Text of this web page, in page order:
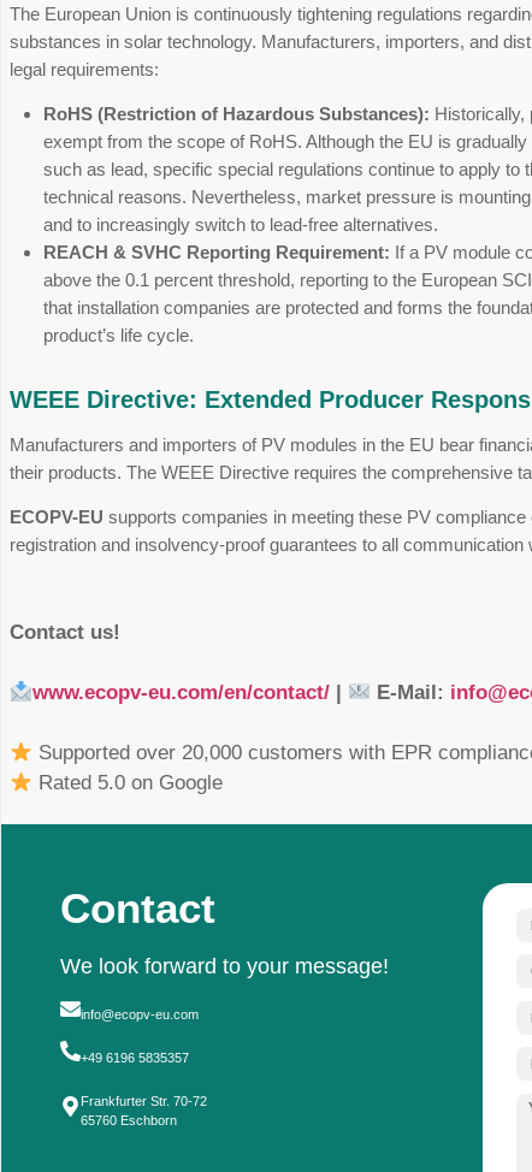
and establish a true circular economy, the
alone is no longer enough.
The new EU Ecodesign
The regulation, which came into effect in
from the ground up. The focus is on the
Repairability & Maintenance:
Transparent Carbon Footprint:
calculated seamlessly and comparably
Digital Product Passport (DPP):All
the future. The phased introduction for
substances in solar technology.
legal requirements:
such as lead, specific special regulations
technical reasons. Nevertheless,
and to increasingly switch to lead-free
REACH & SVHC Reporting
above the 0.1 percent threshold,
that installation companies are protected
product’s life cycle.